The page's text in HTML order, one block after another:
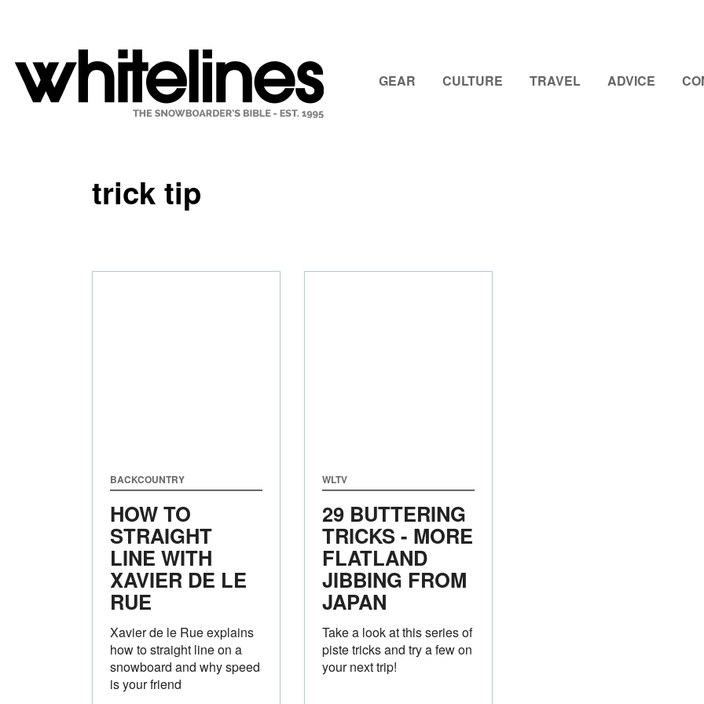
GEAR CULTURE TRAVEL ADVICE
trick tip
BACKCOUNTRY
HOW TO
STRAIGHT
LINE WITH
XAVIER DE LE
RUE
Xavier de le Rue explains
how to straight line on a
snowboard and why speed
is your friend
WLTV
29 BUTTERING
TRICKS - MORE
FLATLAND
JIBBING FROM
JAPAN
Take a look at this series of
piste tricks and try a few on
your next trip!